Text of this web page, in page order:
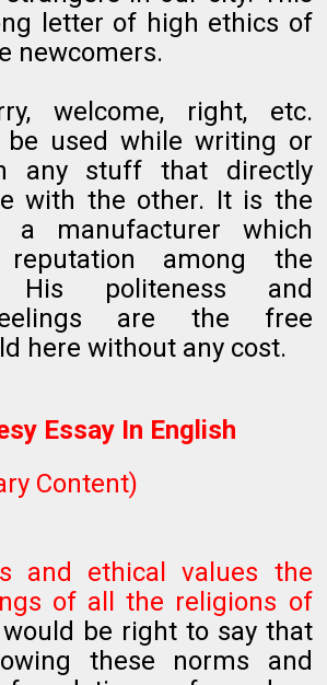
letter of high ethics of
newcomers.
welcome, right, etc.
used while writing or
any stuff that directly
with the other. It is the
a manufacturer which
among the
His politeness and
are the free
here without any cost.
Essay In English
Content)
and ethical values the
of all the religions of
be right to say that
these norms and